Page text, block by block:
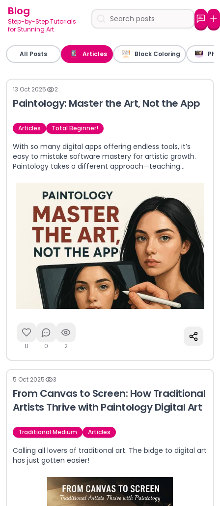
Blog
Step-by-Step Tutorials
for Stunning Art
All Posts Articles Block Coloring
13 Oct 2025 2
Paintology: Master the Art, Not the App
Articles Total Beginner!
With so many digital apps offering endless tools, it’s
easy to mistake software mastery for artistic growth.
Paintology takes a different approach—teaching
0 0 2
5 Oct 2025 3
From Canvas to Screen: How Traditional
Artists Thrive with Paintology Digital Art
Traditional Medium Articles
Calling all lovers of traditional art. The bidge to digital art
has just gotten easier!